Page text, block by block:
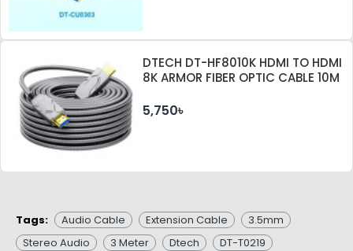
DTECH DT-HF8010K HDMI TO HDMI
8K ARMOR FIBER OPTIC CABLE 10M
5,750৳
Tags: Audio Cable Extension Cable
3.5mm
Stereo Audio
3 Meter Dtech
DT-T0219